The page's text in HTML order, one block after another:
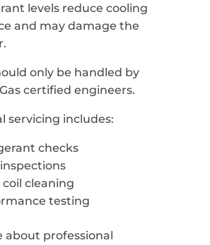
levels reduce cooling
and may damage the
only be handled by
certified engineers.
servicing includes:
checks
coil cleaning
testing
about professional